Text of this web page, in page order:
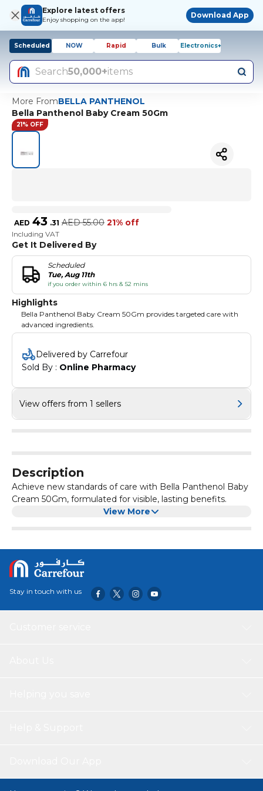
Explore latest offers
Enjoy shopping on the app!
Download App
Scheduled NOW Rapid Bulk Electronics+
Search50,000+items
More FromBELLA PANTHENOL
Bella Panthenol Baby Cream 50Gm
21% OFF
AED 43 .31 AED 55.00 21% off
Including VAT
Get It Delivered By
Scheduled
Tue, Aug 11th
if you order within 6 hrs & 52 mins
Highlights
Bella Panthenol Baby Cream 50Gm provides targeted care with
advanced ingredients.
Delivered by Carrefour
Sold By : Online Pharmacy
View offers from 1 sellers
Description
Achieve new standards of care with Bella Panthenol Baby
Cream 50Gm, formulated for visible, lasting benefits.
View More
Stay in touch with us